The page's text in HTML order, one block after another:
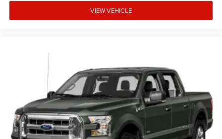
VIEW VEHICLE